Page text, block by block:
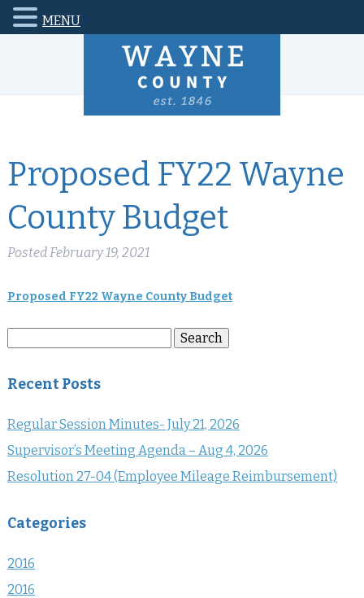
Proposed FY22 Wayne
County Budget
PostedFebruary 19, 2021
Proposed FY22 Wayne County Budget
Search
Recent Posts
Regular Session Minutes- July 21, 2026
Supervisor’s Meeting Agenda – Aug 4, 2026
Resolution 27-04 (Employee Mileage Reimbursement)
Categories
2016
2016
MENU